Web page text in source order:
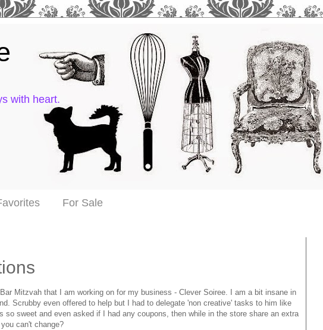
with heart.
For Sale
Mitzvah that I am working on for my business - Clever Soiree. I am a bit insane in
Scrubby even offered to help but I had to delegate 'non creative' tasks to him like
so sweet and even asked if I had any coupons, then while in the store share an extra
can't change?